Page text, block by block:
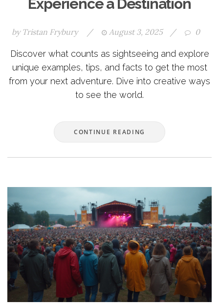
Experience a Destination
by Tristan Frybury / August 3, 2025 / 0
Discover what counts as sightseeing and explore
unique examples, tips, and facts to get the most
from your next adventure. Dive into creative ways
to see the world.
CONTINUE READING